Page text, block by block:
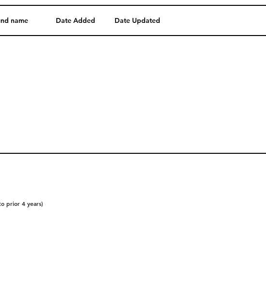
name Date Added Date Updated
prior 4 years)